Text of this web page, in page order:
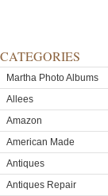
CATEGORIES
Martha Photo Albums
Allees
Amazon
American Made
Antiques
Antiques Repair